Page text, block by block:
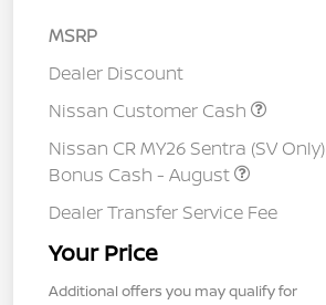
MSRP
Dealer Discount
Nissan Customer Cash
Nissan CR MY26 Sentra (SV Only)
Bonus Cash - August
Dealer Transfer Service Fee
Your Price
Additional offers you may qualify for